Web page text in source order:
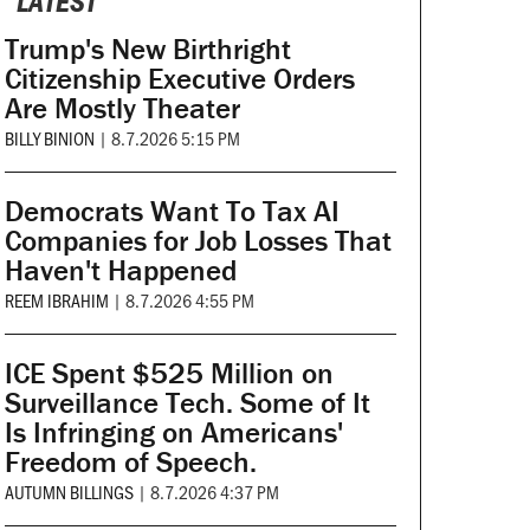
Trump's New Birthright
Citizenship Executive Orders
Are Mostly Theater
BILLY BINION | 8.7.2026 5:15 PM
Democrats Want To Tax AI
Companies for Job Losses That
Haven't Happened
REEM IBRAHIM | 8.7.2026 4:55 PM
ICE Spent $525 Million on
Surveillance Tech. Some of It
Is Infringing on Americans'
Freedom of Speech.
AUTUMN BILLINGS | 8.7.2026 4:37 PM